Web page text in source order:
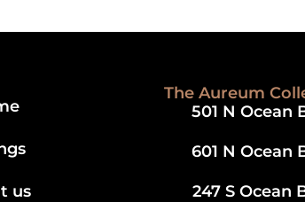
us
The Aureum
501 N Ocean
601 N Ocean
247 S Ocean